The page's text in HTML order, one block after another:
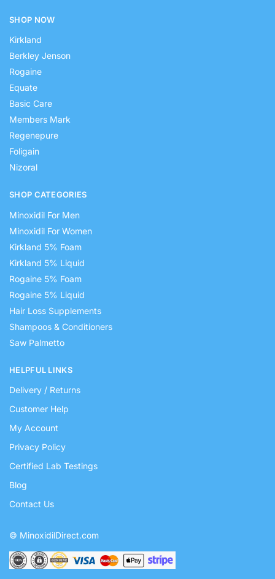
SHOP NOW
Kirkland
Berkley Jenson
Rogaine
Equate
Basic Care
Members Mark
Regenepure
Foligain
Nizoral
SHOP CATEGORIES
Minoxidil For Men
Minoxidil For Women
Kirkland 5% Foam
Kirkland 5% Liquid
Rogaine 5% Foam
Rogaine 5% Liquid
Hair Loss Supplements
Shampoos & Conditioners
Saw Palmetto
HELPFUL LINKS
Delivery / Returns
Customer Help
My Account
Privacy Policy
Certified Lab Testings
Blog
Contact Us
© MinoxidilDirect.com